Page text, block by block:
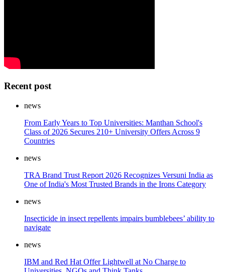
Recent post
news
From Early Years to Top Universities: Manthan School's
Class of 2026 Secures 210+ University Offers Across 9
Countries
news
TRA Brand Trust Report 2026 Recognizes Versuni India as
One of India's Most Trusted Brands in the Irons Category
news
Insecticide in insect repellents impairs bumblebees’ ability to
navigate
news
IBM and Red Hat Offer Lightwell at No Charge to